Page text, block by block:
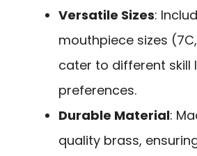
Versatile Sizes:
mouthpiece sizes
cater to different skill
preferences.
Durable Material:
quality brass,